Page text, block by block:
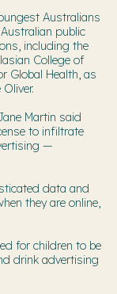
Australians
public
including the
College of
Global Health, as
Martin said
to infiltrate
—
data and
they are online,
for children to be
drink advertising